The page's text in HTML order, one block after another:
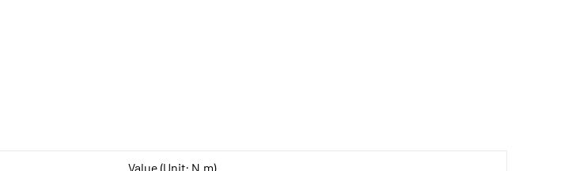
Value (Unit: N.m)